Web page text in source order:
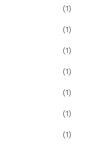
(1)
(1)
(1)
(1)
(1)
(1)
(1)